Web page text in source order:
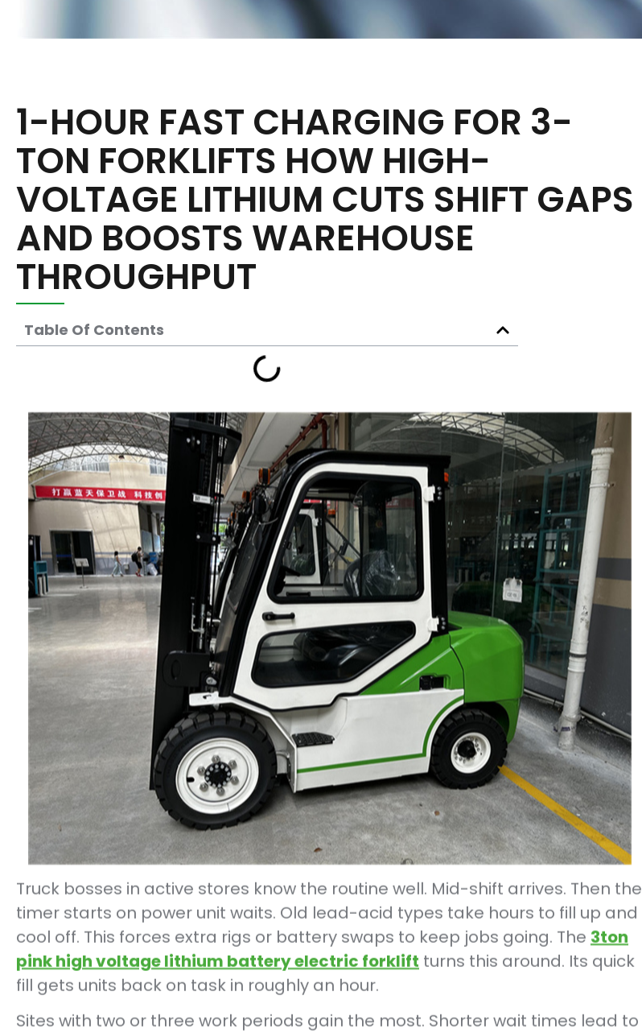
1-HOUR FAST CHARGING FOR 3-
TON FORKLIFTS HOW HIGH-
VOLTAGE LITHIUM CUTS SHIFT GAPS
AND BOOSTS WAREHOUSE
THROUGHPUT
Table Of Contents
Truck bosses in active stores know the routine well. Mid-shift arrives. Then the
timer starts on power unit waits. Old lead-acid types take hours to fill up and
cool off. This forces extra rigs or battery swaps to keep jobs going. The 3ton
pink high voltage lithium battery electric forklift turns this around. Its quick
fill gets units back on task in roughly an hour.
Sites with two or three work periods gain the most. Shorter wait times lead to